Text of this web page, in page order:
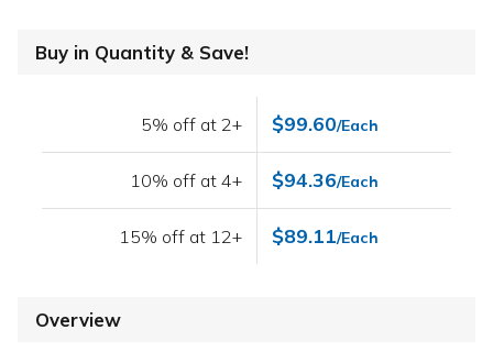
Buy in Quantity & Save!
5% off at 2+ $99.60/Each
10% off at 4+ $94.36/Each
15% off at 12+ $89.11/Each
Overview